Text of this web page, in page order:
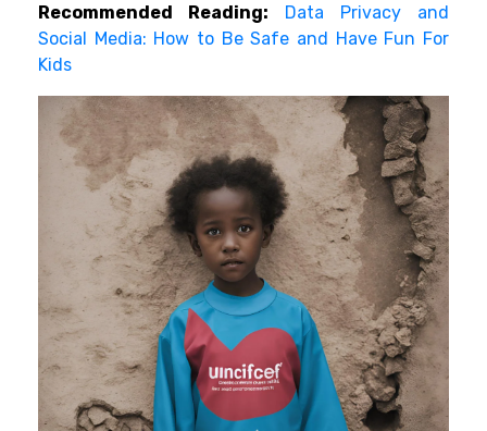
Recommended Reading:
Data Privacy and
Social Media: How to Be Safe and Have Fun For
Kids